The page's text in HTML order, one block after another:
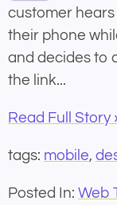
customer
their phone
and decides to
the link...
Read Full Story
tags: mobile,
Posted In: Web